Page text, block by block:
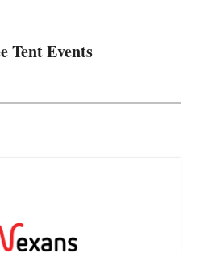
Tent Events